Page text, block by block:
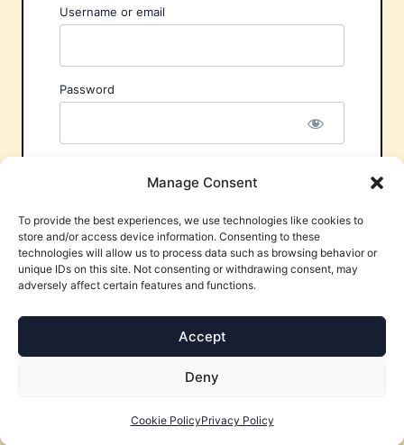
Manage Consent
To provide the best experiences, we use technologies like cookies to
store and/or access device information. Consenting to these
technologies will allow us to process data such as browsing behavior or
unique IDs on this site. Not consenting or withdrawing consent, may
adversely affect certain features and functions.
Accept
Deny
Cookie PolicyPrivacy Policy
Username or email
Password